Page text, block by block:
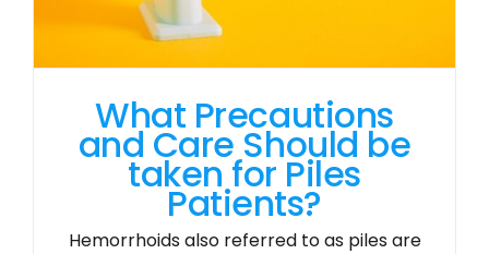
What Precautions
and Care Should be
taken for Piles
Patients?
Hemorrhoids also referred to as piles are